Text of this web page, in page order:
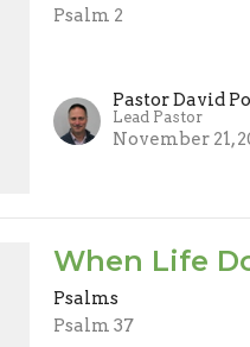
Psalm 2
Pastor David
Lead Pastor
November 21,
When Life
Psalms
Psalm 37